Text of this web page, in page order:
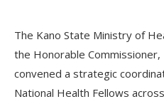
The Kano State Ministry of
the Honorable Commissioner,
convened a strategic
National Health Fellows